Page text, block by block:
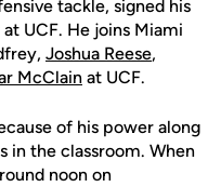
tackle, signed his
UCF. He joins Miami
Joshua Reese,
McClain at UCF.
of his power along
in the classroom. When
noon on